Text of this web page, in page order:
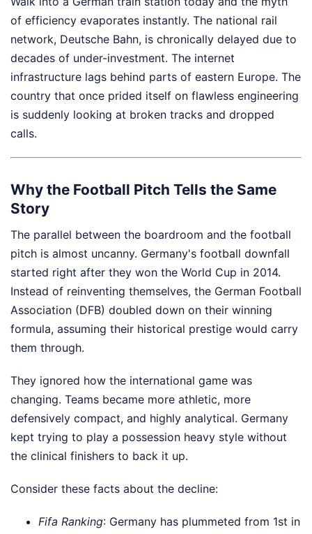
of efficiency evaporates instantly. The national rail
network, Deutsche Bahn, is chronically delayed due to
decades of under-investment. The internet
infrastructure lags behind parts of eastern Europe. The
country that once prided itself on flawless engineering
is suddenly looking at broken tracks and dropped
calls.
Why the Football Pitch Tells the Same
Story
The parallel between the boardroom and the football
pitch is almost uncanny. Germany's football downfall
started right after they won the World Cup in 2014.
Instead of reinventing themselves, the German Football
Association (DFB) doubled down on their winning
formula, assuming their historical prestige would carry
them through.
They ignored how the international game was
changing. Teams became more athletic, more
defensively compact, and highly analytical. Germany
kept trying to play a possession heavy style without
the clinical finishers to back it up.
Consider these facts about the decline:
Fifa Ranking: Germany has plummeted from 1st in